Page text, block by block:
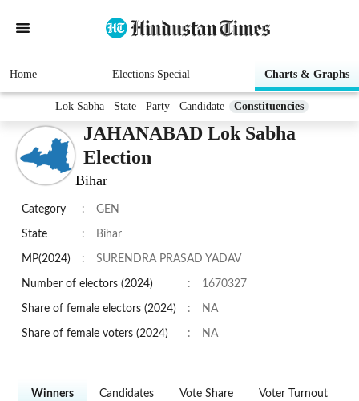
Home Elections Special Charts & Graphs
Lok Sabha State Party Candidate Constituencies
JAHANABAD Lok Sabha
Election
Bihar
Category : GEN
State : Bihar
MP(2024) : SURENDRA PRASAD YADAV
Number of electors (2024) : 1670327
Share of female electors (2024) : NA
Share of female voters (2024) : NA
Winners Candidates Vote Share Voter Turnout